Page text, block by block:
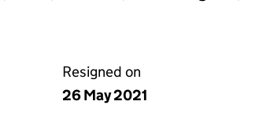
Resigned on
26 May 2021